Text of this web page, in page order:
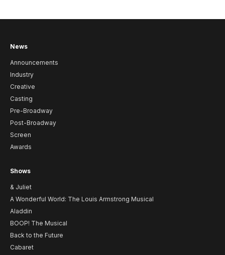
News
Announcements
Industry
Creative
Casting
Pre-Broadway
Post-Broadway
Screen
Awards
Shows
& Juliet
A Wonderful World: The Louis Armstrong Musical
Aladdin
BOOP! The Musical
Back to the Future
Cabaret